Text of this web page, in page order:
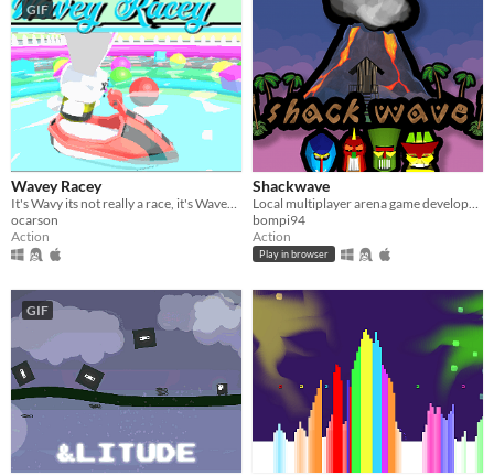
GIF
Wavey Racey
ocarson
Action
Shackwave
bompi94
Action
Play in browser
GIF